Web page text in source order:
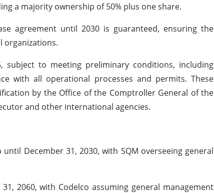
a majority ownership of 50% plus one share.
agreement until 2030 is guaranteed, ensuring the
organizations.
to meeting preliminary conditions, including
with all operational processes and permits. These
by the Office of the Comptroller General of the
and other international agencies.
December 31, 2030, with SQM overseeing general
2060, with Codelco assuming general management